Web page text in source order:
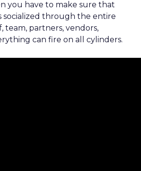
you have to make sure that
socialized through the entire
team, partners, vendors,
can fire on all cylinders.